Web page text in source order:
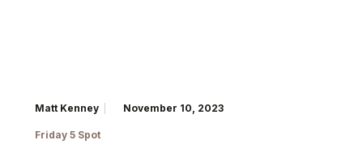
Matt Kenney November 10, 2023
Friday 5 Spot